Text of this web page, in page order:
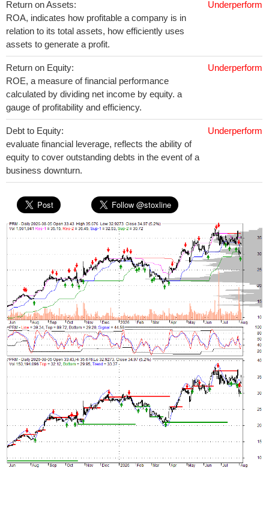
Return on Assets:
ROA, indicates how profitable a company is in
relation to its total assets, how efficiently uses
assets to generate a profit.
Underperform
Return on Equity:
ROE, a measure of financial performance
calculated by dividing net income by equity. a
gauge of profitability and efficiency.
Underperform
Debt to Equity:
evaluate financial leverage, reflects the ability of
equity to cover outstanding debts in the event of a
business downturn.
Underperform